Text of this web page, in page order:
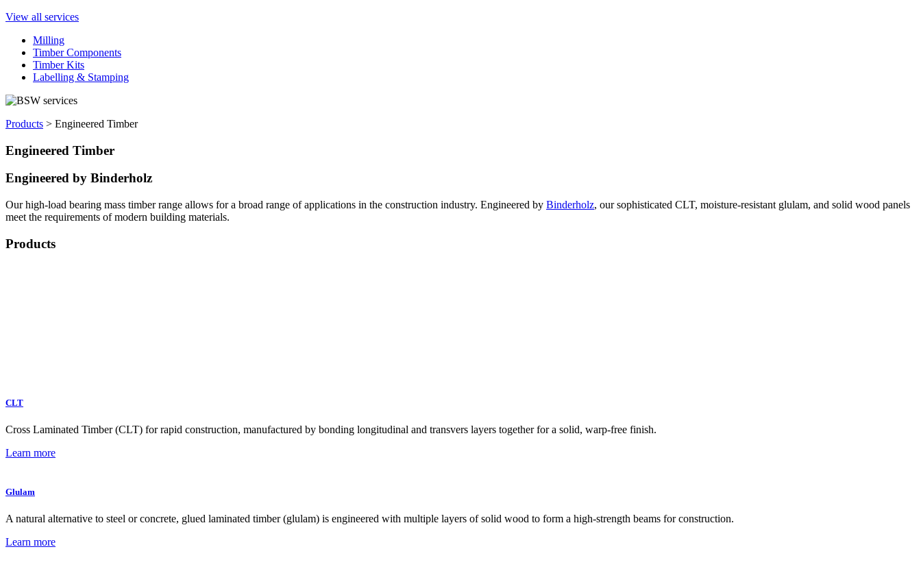
View all services
Milling
Timber Components
Timber Kits
Labelling & Stamping
Products > Engineered Timber
Engineered Timber
Engineered by Binderholz
Our high-load bearing mass timber range allows for a broad range of applications in the construction industry. Engineered by Binderholz, our sophisticated CLT, moisture-resistant glulam, and solid wood panels
meet the requirements of modern building materials.
Products
CLT
Cross Laminated Timber (CLT) for rapid construction, manufactured by bonding longitudinal and transvers layers together for a solid, warp-free finish.
Learn more
Glulam
A natural alternative to steel or concrete, glued laminated timber (glulam) is engineered with multiple layers of solid wood to form a high-strength beams for construction.
Learn more